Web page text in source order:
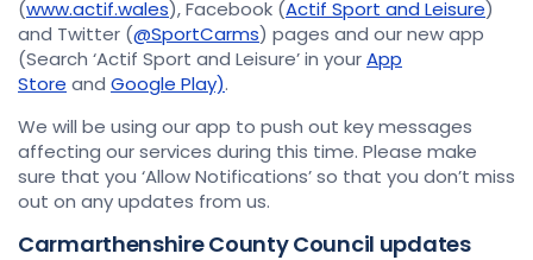
(www.actif.wales), Facebook (Actif Sport and Leisure)
and Twitter (@SportCarms) pages and our new app
(Search ‘Actif Sport and Leisure’ in yourApp
Store and Google Play).
We will be using our app to push out key messages
affecting our services during this time. Please make
sure that you ‘Allow Notifications’ so that you don’t miss
out on any updates from us.
Carmarthenshire County Council updates